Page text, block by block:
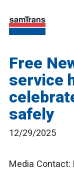
Free
service
safely
12/29/2025
Media Contact: